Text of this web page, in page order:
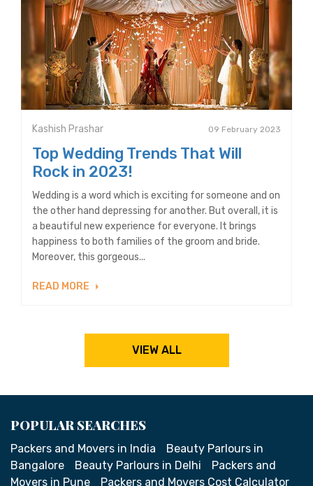
Kashish Prashar 09 February 2023
Top Wedding Trends That Will
Rock in 2023!
Wedding is a word which is exciting for someone and on
the other hand depressing for another. But overall, it is
a beautiful new experience for everyone. It brings
happiness to both families of the groom and bride.
Moreover, this gorgeous...
READ MORE
VIEW ALL
POPULAR SEARCHES
Packers and Movers in India
Beauty Parlours in
Bangalore
Beauty Parlours in Delhi
Packers and
Movers in Pune
Packers and Movers Cost Calculator